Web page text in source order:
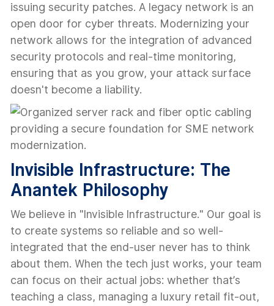
issuing security patches. A legacy network is an
open door for cyber threats. Modernizing your
network allows for the integration of advanced
security protocols and real-time monitoring,
ensuring that as you grow, your attack surface
doesn't become a liability.
Invisible Infrastructure: The
Anantek Philosophy
We believe in "Invisible Infrastructure." Our goal is
to create systems so reliable and so well-
integrated that the end-user never has to think
about them. When the tech just works, your team
can focus on their actual jobs: whether that’s
teaching a class, managing a luxury retail fit-out,